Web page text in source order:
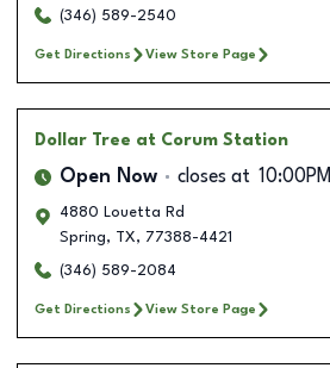
(346) 589-2540
Get Directions View Store Page
Dollar Tree at Corum Station
Open Now closes at 10:00PM
4880 Louetta Rd
Spring, TX, 77388-4421
(346) 589-2084
Get Directions View Store Page